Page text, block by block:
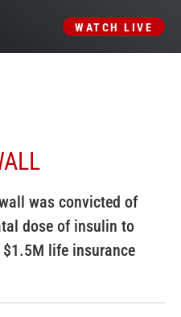
WATCH LIVE
was convicted of
dose of insulin to
life insurance